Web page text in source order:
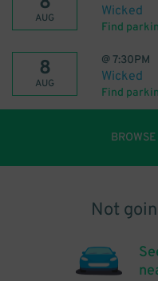
AUG Wicked
Find
8
AUG
@7:30PM
Wicked
Find
Not